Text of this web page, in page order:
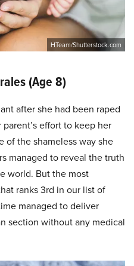
HTeam/Shutterstock.com
(Age 8)
after she had been raped
effort to keep her
of the shameless way she
managed to reveal the truth
world. But the most
ranks 3rd in our list of
managed to deliver
section without any medical